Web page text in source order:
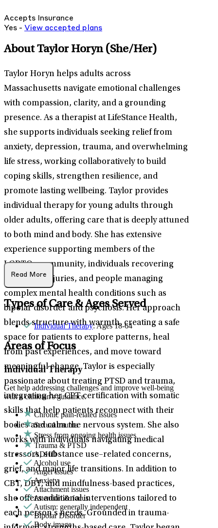
Accepts Insurance
Yes - View accepted plans
About Taylor Horyn (She/Her)
Taylor Horyn helps adults across
Massachusetts navigate emotional challenges
with compassion, clarity, and a grounding
presence. As a therapist at LifeStance Health,
she supports individuals seeking relief from
anxiety, depression, trauma, and overwhelming
life stress, working collaboratively to build
coping skills, strengthen resilience, and
promote lasting wellbeing. Taylor provides
individual therapy for young adults through
older adults, offering care that is deeply attuned
to both mind and body. She has extensive
experience supporting members of the
LGBTQ+ community, individuals recovering
from head injuries, and people managing
complex mental health conditions such as
bipolar disorder and psychosis. Her approach
blends structure with warmth, creating a safe
space for patients to explore patterns, heal
from past experiences, and move toward
meaningful change. Taylor is especially
passionate about treating PTSD and trauma,
integrating her CPT certification with somatic
skills that help patients reconnect with their
bodies and calm the nervous system. She also
works with individuals navigating medical
stressors, substance use–related concerns,
grief, and major life transitions. In addition to
CBT, DBT, and mindfulness-based practices,
she offers additional interventions tailored to
each person’s needs. Grounded in trauma-
Read More
Types of Care & Ages Served
Individual Therapy: Ages 18-64
Areas of Focus
Individual Therapy
Get help addressing challenges and improve well-being
with a clinician's guidance.
Chronic pain-related issues
Sexual trauma
Stress from ongoing health issues
Trauma & PTSD
ADHD
Alcohol use
Anger issues
Anxiety
Attachment issues
Attention & focus
Autism: generally independent
Bipolar Disorder
Body image